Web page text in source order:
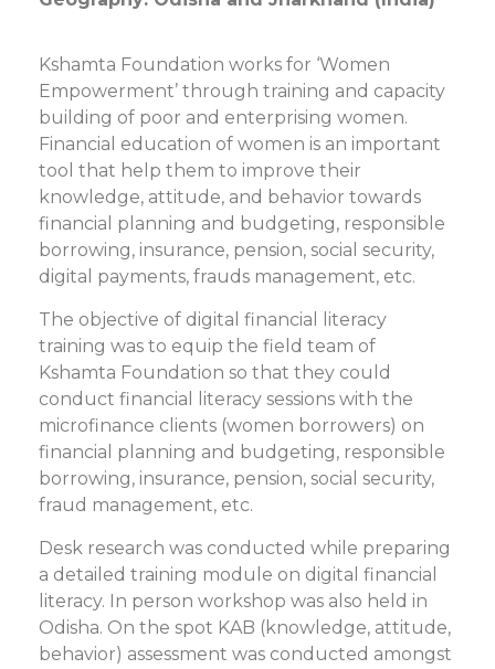
Kshamta Foundation works for ‘Women
Empowerment’ through training and capacity
building of poor and enterprising women.
Financial education of women is an important
tool that help them to improve their
knowledge, attitude, and behavior towards
financial planning and budgeting, responsible
borrowing, insurance, pension, social security,
digital payments, frauds management, etc.
The objective of digital financial literacy
training was to equip the field team of
Kshamta Foundation so that they could
conduct financial literacy sessions with the
microfinance clients (women borrowers) on
financial planning and budgeting, responsible
borrowing, insurance, pension, social security,
fraud management, etc.
Desk research was conducted while preparing
a detailed training module on digital financial
literacy. In person workshop was also held in
Odisha. On the spot KAB (knowledge, attitude,
behavior) assessment was conducted amongst